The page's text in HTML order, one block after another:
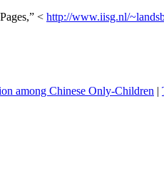
< http://www.iisg.nl/
among Chinese Only-Children |